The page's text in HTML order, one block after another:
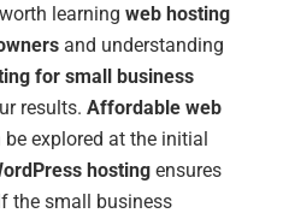
learningweb hosting
and understanding
for small business
results.Affordable web
be explored at the initial
hosting ensures
the small business